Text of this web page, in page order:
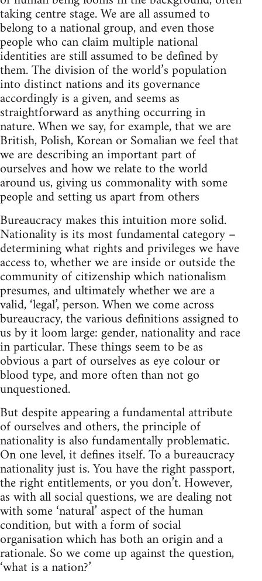
taking centre stage. We are all assumed to
belong to a national group, and even those
people who can claim multiple national
identities are still assumed to be defined by
them. The division of the world’s population
into distinct nations and its governance
accordingly is a given, and seems as
straightforward as anything occurring in
nature. When we say, for example, that we are
British, Polish, Korean or Somalian we feel that
we are describing an important part of
ourselves and how we relate to the world
around us, giving us commonality with some
people and setting us apart from others
Bureaucracy makes this intuition more solid.
Nationality is its most fundamental category –
determining what rights and privileges we have
access to, whether we are inside or outside the
community of citizenship which nationalism
presumes, and ultimately whether we are a
valid, ‘legal’, person. When we come across
bureaucracy, the various definitions assigned to
us by it loom large: gender, nationality and race
in particular. These things seem to be as
obvious a part of ourselves as eye colour or
blood type, and more often than not go
unquestioned.
But despite appearing a fundamental attribute
of ourselves and others, the principle of
nationality is also fundamentally problematic.
On one level, it defines itself. To a bureaucracy
nationality just is. You have the right passport,
the right entitlements, or you don’t. However,
as with all social questions, we are dealing not
with some ‘natural’ aspect of the human
condition, but with a form of social
organisation which has both an origin and a
rationale. So we come up against the question,
‘what is a nation?’